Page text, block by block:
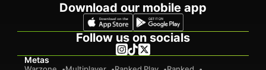
Download our mobile app
Follow us on socials
Metas